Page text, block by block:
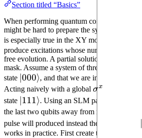
Section titled “Basics”
When performing quantum computations
might be hard to prepare the system in an
is especially true in the XY mode, where
produce excitations whose number is
free evolution. A partial solution to this
mask. Assume a system of three qubits in
state \left| 000
\right\rangle
000⟩, and that we are interested in
Acting naively with a global \sigma^x
σx
state \left|
111\right\rangle
111⟩. Using an SLM pattern,
the last two qubits away from resonance,
pulse will produced instead the desired state
works in practice. First create the register: